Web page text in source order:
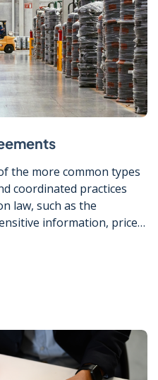
the more common types
coordinated practices
law, such as the
information, price